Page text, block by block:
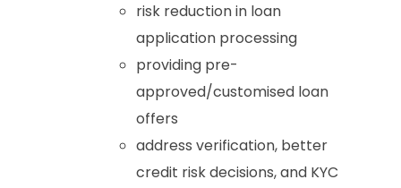
risk reduction in loan
application processing
providing pre-
approved/customised loan
offers
address verification, better
credit risk decisions, and KYC